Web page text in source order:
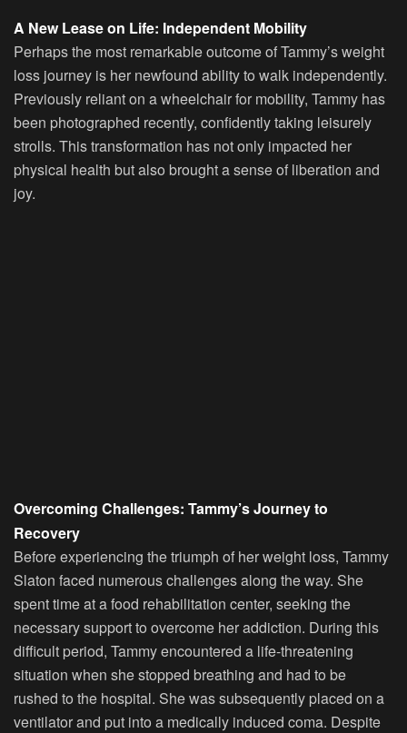
A New Lease on Life: Independent Mobility
Perhaps the most remarkable outcome of Tammy’s weight
loss journey is her newfound ability to walk independently.
Previously reliant on a wheelchair for mobility, Tammy has
been photographed recently, confidently taking leisurely
strolls. This transformation has not only impacted her
physical health but also brought a sense of liberation and
joy.
Overcoming Challenges: Tammy’s Journey to
Recovery
Before experiencing the triumph of her weight loss, Tammy
Slaton faced numerous challenges along the way. She
spent time at a food rehabilitation center, seeking the
necessary support to overcome her addiction. During this
difficult period, Tammy encountered a life-threatening
situation when she stopped breathing and had to be
rushed to the hospital. She was subsequently placed on a
ventilator and put into a medically induced coma. Despite